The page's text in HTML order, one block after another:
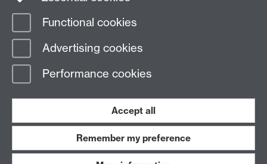
Functional cookies
Advertising cookies
Performance cookies
Accept all
Remember my preference